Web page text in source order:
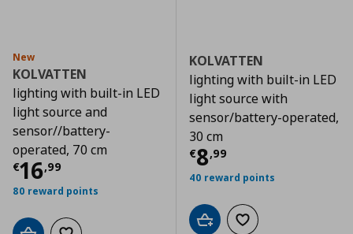
New
KOLVATTEN
lighting with built-in LED
light source and
sensor//battery-
operated, 70 cm
€16,99
Current price € 16,99
80 reward points
KOLVATTEN
lighting with built-in LED
light source with
sensor/battery-operated,
30 cm
€8,99
Current price
40 reward points
Add to cartAdd to wishlist